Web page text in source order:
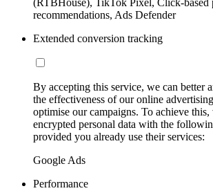
(RTBHouse), TikTok Pixel, Click-based
recommendations, Ads Defender
Extended conversion tracking
By accepting this service, we can better
the effectiveness of our online
optimise our campaigns. To achieve
encrypted personal data with the
provided you already use their services:
Google Ads
Performance